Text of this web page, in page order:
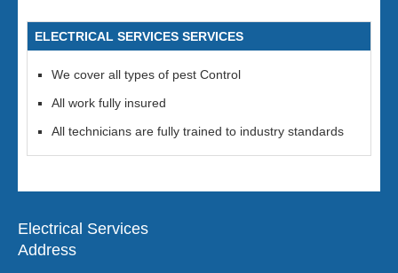
ELECTRICAL SERVICES SERVICES
We cover all types of pest Control
All work fully insured
All technicians are fully trained to industry standards
Electrical Services
Address